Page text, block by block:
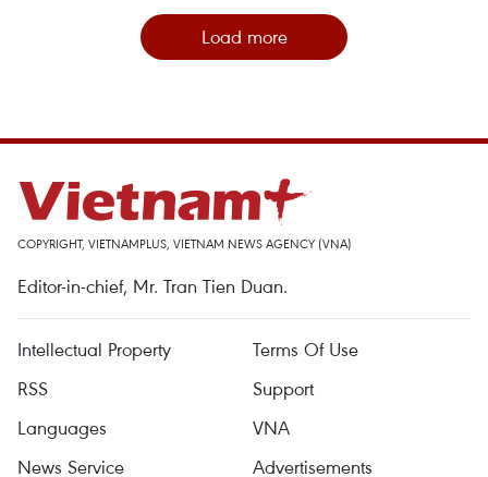
Load more
COPYRIGHT, VIETNAMPLUS, VIETNAM NEWS AGENCY (VNA)
Editor-in-chief, Mr. Tran Tien Duan.
Intellectual Property
Terms Of Use
RSS
Support
Languages
VNA
News Service
Advertisements